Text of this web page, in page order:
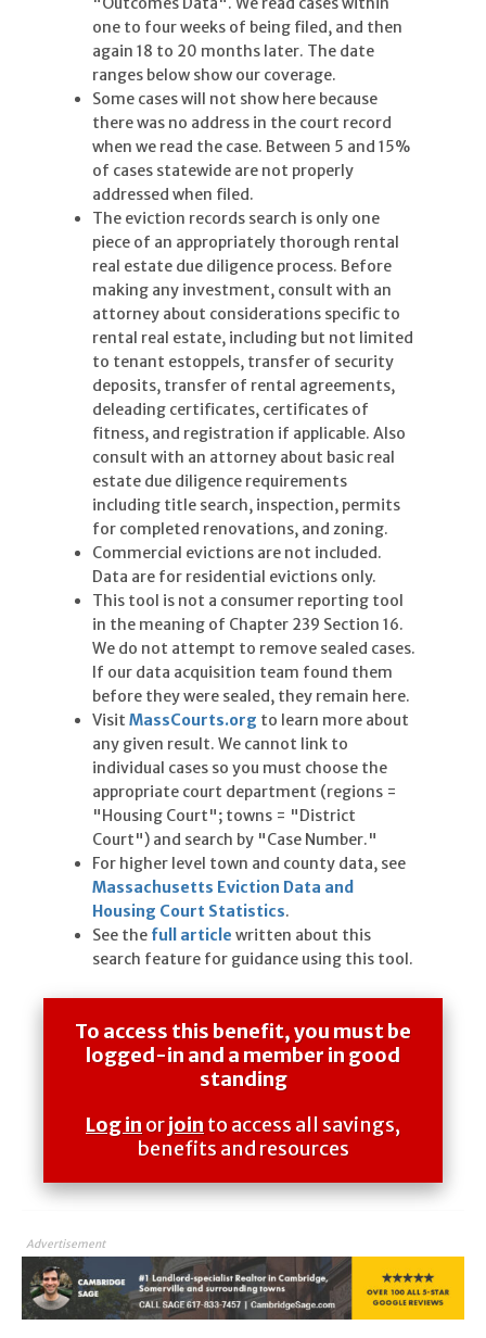
one to four weeks of being filed, and then
again 18 to 20 months later. The date
ranges below show our coverage.
Some cases will not show here because
there was no address in the court record
when we read the case. Between 5 and 15%
of cases statewide are not properly
addressed when filed.
The eviction records search is only one
piece of an appropriately thorough rental
real estate due diligence process. Before
making any investment, consult with an
attorney about considerations specific to
rental real estate, including but not limited
to tenant estoppels, transfer of security
deposits, transfer of rental agreements,
deleading certificates, certificates of
fitness, and registration if applicable. Also
consult with an attorney about basic real
estate due diligence requirements
including title search, inspection, permits
for completed renovations, and zoning.
Commercial evictions are not included.
Data are for residential evictions only.
This tool is not a consumer reporting tool
in the meaning of Chapter 239 Section 16.
We do not attempt to remove sealed cases.
If our data acquisition team found them
before they were sealed, they remain here.
Visit MassCourts.org to learn more about
any given result. We cannot link to
individual cases so you must choose the
appropriate court department (regions =
"Housing Court"; towns = "District
Court") and search by "Case Number."
For higher level town and county data, see
Massachusetts Eviction Data and
Housing Court Statistics.
See the full article written about this
search feature for guidance using this tool.
To access this benefit, you must be
logged-in and a member in good
standing
Log inorjointo access all savings,
benefits and resources
Advertisement